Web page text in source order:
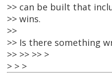
>> can be built that
>> wins.
>>
>> Is there something
>> >> >> >
> > >